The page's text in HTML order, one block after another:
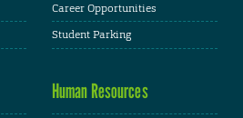
Career Opportunities
Student Parking
Human Resources